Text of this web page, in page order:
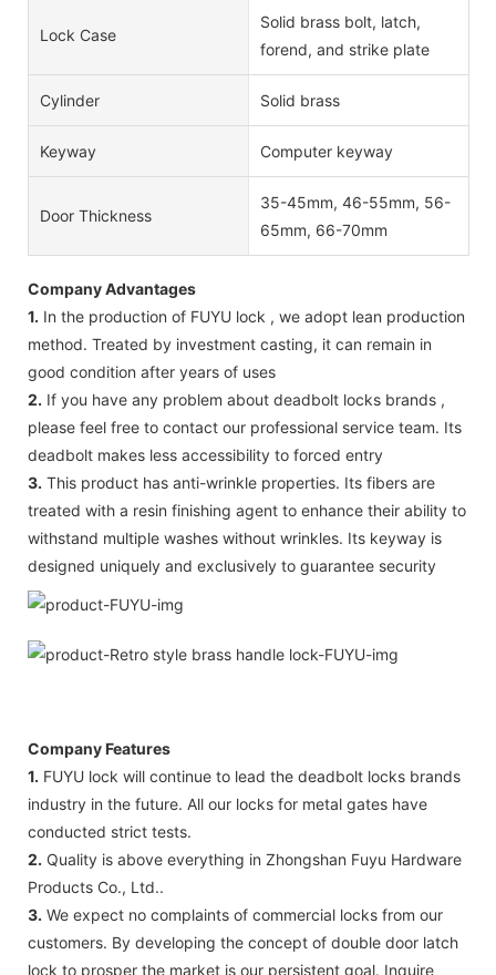
Lock Case
Solid brass bolt, latch,
forend, and strike plate
Cylinder Solid brass
Keyway Computer keyway
Door Thickness
35-45mm, 46-55mm, 56-
65mm, 66-70mm
Company Advantages
1. In the production of FUYU lock , we adopt lean production
method. Treated by investment casting, it can remain in
good condition after years of uses
2. If you have any problem about deadbolt locks brands ,
please feel free to contact our professional service team. Its
deadbolt makes less accessibility to forced entry
3. This product has anti-wrinkle properties. Its fibers are
treated with a resin finishing agent to enhance their ability to
withstand multiple washes without wrinkles. Its keyway is
designed uniquely and exclusively to guarantee security
Company Features
1. FUYU lock will continue to lead the deadbolt locks brands
industry in the future. All our locks for metal gates have
conducted strict tests.
2. Quality is above everything in Zhongshan Fuyu Hardware
Products Co., Ltd..
3. We expect no complaints of commercial locks from our
customers. By developing the concept of double door latch
lock to prosper the market is our persistent goal. Inquire